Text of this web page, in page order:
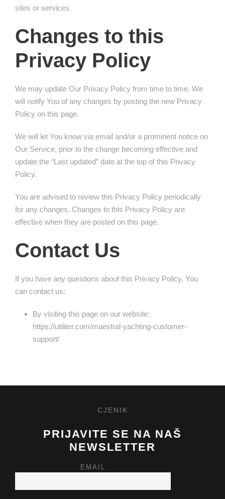
sites or services.
Changes to this
Privacy Policy
We may update Our Privacy Policy from time to time. We
will notify You of any changes by posting the new Privacy
Policy on this page.
We will let You know via email and/or a prominent notice on
Our Service, prior to the change becoming effective and
update the “Last updated” date at the top of this Privacy
Policy.
You are advised to review this Privacy Policy periodically
for any changes. Changes to this Privacy Policy are
effective when they are posted on this page.
Contact Us
If you have any questions about this Privacy Policy, You
can contact us:
By visiting this page on our website:
https://utiliter.com/maestral-yachting-customer-
support/
CJENIK
PRIJAVITE SE NA NAŠ
NEWSLETTER
EMAIL